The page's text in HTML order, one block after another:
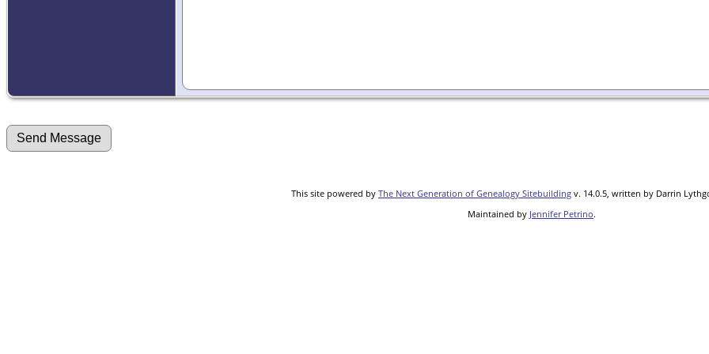
This site powered by The Next Generation of Genealogy Sitebuilding v. 14.0.5, written by Darrin
Maintained by Jennifer Petrino.